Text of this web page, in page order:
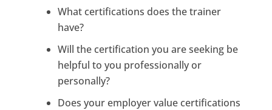
What certifications does the trainer
have?
Will the certification you are seeking be
helpful to you professionally or
personally?
Does your employer value certifications